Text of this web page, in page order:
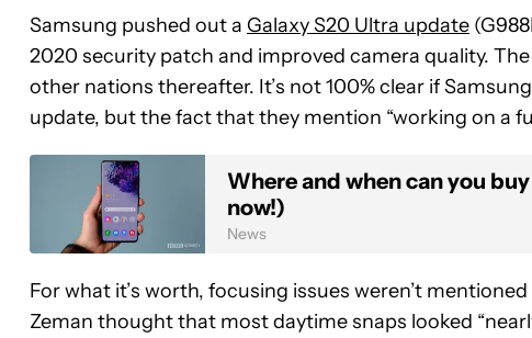
Samsung pushed out a Galaxy S20 Ultra update
2020 security patch and improved camera quality.
other nations thereafter. It’s not 100% clear if
update, but the fact that they mention “working on a
Where and when can you
now!)
News
For what it’s worth, focusing issues weren’t
Zeman thought that most daytime snaps looked